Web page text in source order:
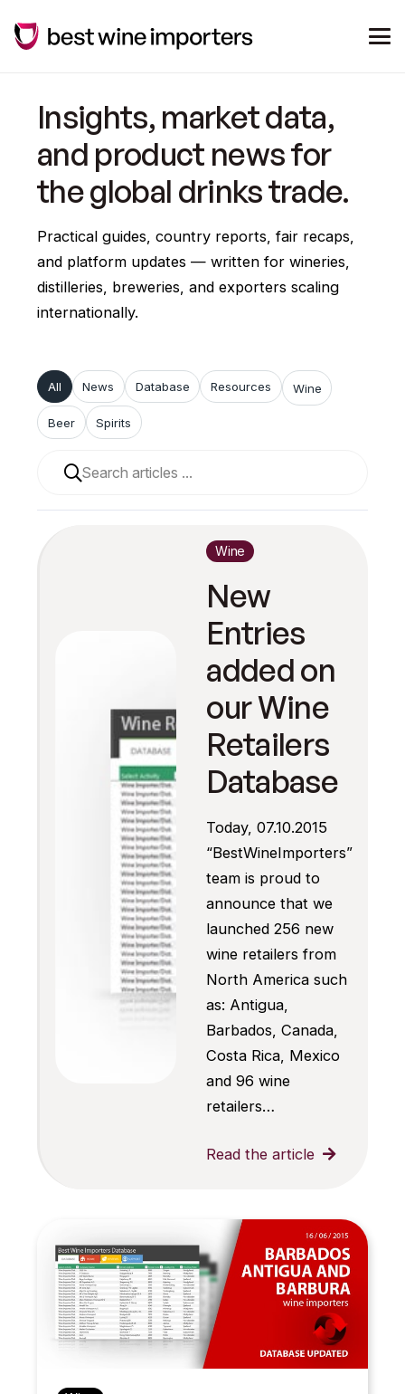
Insights, market data,
and product news for
the global drinks trade.
Practical guides, country reports, fair recaps,
and platform updates — written for wineries,
distilleries, breweries, and exporters scaling
internationally.
All
Beer
Database
News Resources
Spirits
Wine
When autocomplete results are available use up
Wine
New
Entries
added on
our Wine
Retailers
Database
Today, 07.10.2015
“BestWineImporters”
team is proud to
announce that we
launched 256 new
wine retailers from
North America such
as: Antigua,
Barbados, Canada,
Costa Rica, Mexico
and 96 wine
retailers…
Read the article